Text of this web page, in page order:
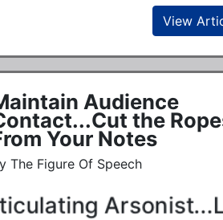
View
Audience
the
Your Notes
The Figure Of Speech